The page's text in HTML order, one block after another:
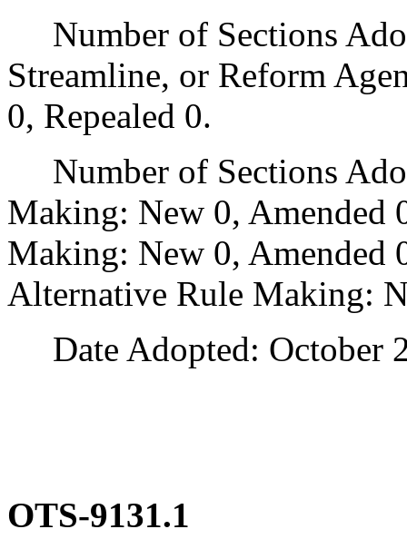
Number of Sections
Streamline, or Reform
0, Repealed 0.
Number of Sections
Making: New 0,
Making: New 0, Amended
Alternative Rule Making:
Date Adopted: October
OTS-9131.1